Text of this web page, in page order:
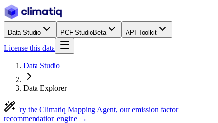
Data Studio PCF StudioBeta API Toolkit
License this data
Data Studio
Data Explorer
Try the Climatiq Mapping Agent, our emission factor
recommendation engine →